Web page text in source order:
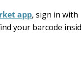
app, sign in with
your barcode